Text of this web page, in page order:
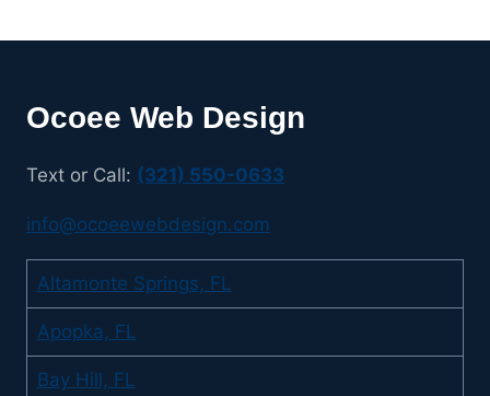
Ocoee Web Design
Text or Call: (321) 550-0633
info@ocoeewebdesign.com
Altamonte Springs, FL
Apopka, FL
Bay Hill, FL